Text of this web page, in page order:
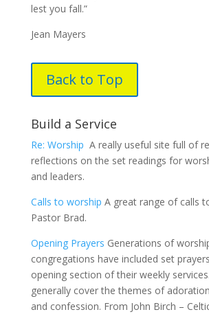
lest you fall.”
Jean Mayers
Back to Top
Build a Service
Re: Worship A really useful site full of
reflections on the set readings for
and leaders.
Calls to worship A great range of calls
Pastor Brad.
Opening Prayers Generations of
congregations have included set
opening section of their weekly
generally cover the themes of
and confession. From John Birch –